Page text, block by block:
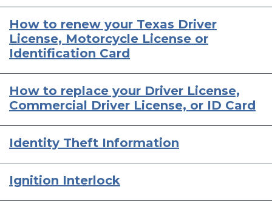
How to renew your Texas Driver
License, Motorcycle License or
Identification Card
How to replace your Driver License,
Commercial Driver License, or ID Card
Identity Theft Information
Ignition Interlock